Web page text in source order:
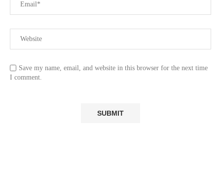
Save my name, email, and website in this browser for the next time
I comment.